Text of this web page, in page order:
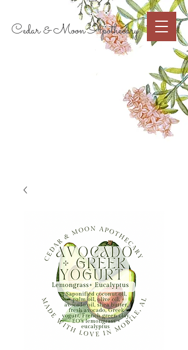
Cedar & Moon Apothecary
Cart